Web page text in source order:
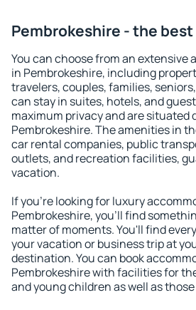
Pembrokeshire - the
You can choose from an extensive
in Pembrokeshire, including
travelers, couples, families,
can stay in suites, hotels, and
maximum privacy and are situated
Pembrokeshire. The amenities in
car rental companies, public
outlets, and recreation facilities,
vacation.
If you're looking for luxury
Pembrokeshire, you'll find
matter of moments. You'll find
your vacation or business trip at
destination. You can book
Pembrokeshire with facilities for
and young children as well as